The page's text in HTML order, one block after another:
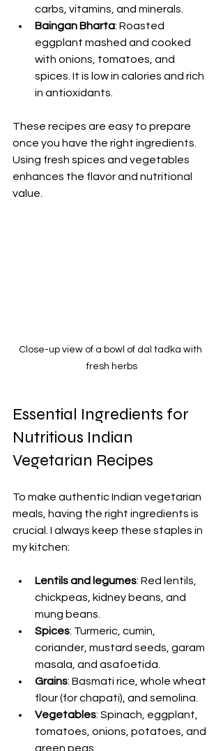
carbs, vitamins, and minerals.
Baingan Bharta: Roasted
eggplant mashed and cooked
with onions, tomatoes, and
spices. It is low in calories and rich
in antioxidants.
These recipes are easy to prepare
once you have the right ingredients.
Using fresh spices and vegetables
enhances the flavor and nutritional
value.
Close-up view of a bowl of dal tadka with
fresh herbs
Essential Ingredients for
Nutritious Indian
Vegetarian Recipes
To make authentic Indian vegetarian
meals, having the right ingredients is
crucial. I always keep these staples in
my kitchen:
Lentils and legumes: Red lentils,
chickpeas, kidney beans, and
mung beans.
Spices: Turmeric, cumin,
coriander, mustard seeds, garam
masala, and asafoetida.
Grains: Basmati rice, whole wheat
flour (for chapati), and semolina.
Vegetables: Spinach, eggplant,
tomatoes, onions, potatoes, and
green peas.